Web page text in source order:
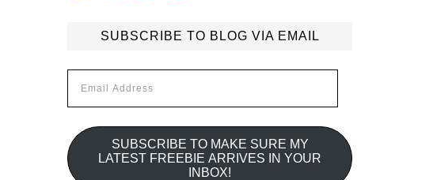
SUBSCRIBE TO BLOG VIA EMAIL
Address
SUBSCRIBE TO MAKE SURE MY
LATEST FREEBIE ARRIVES IN YOUR
INBOX!